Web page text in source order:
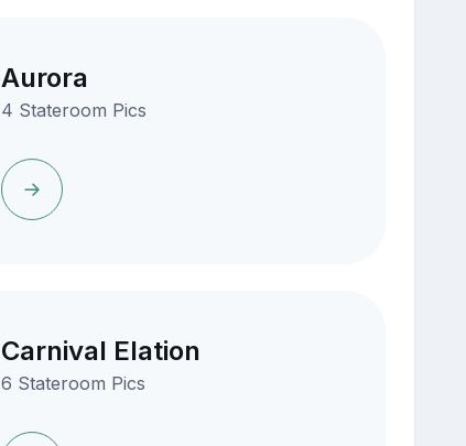
Aurora
4 Stateroom Pics
Carnival Elation
6 Stateroom Pics